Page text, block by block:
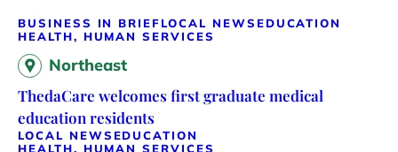
BUSINESS IN BRIEFLOCAL NEWS EDUCATION
HEALTH, HUMAN SERVICES
Northeast
ThedaCare welcomes first graduate medical
education residents
LOCAL NEWS EDUCATION
HEALTH, HUMAN SERVICES